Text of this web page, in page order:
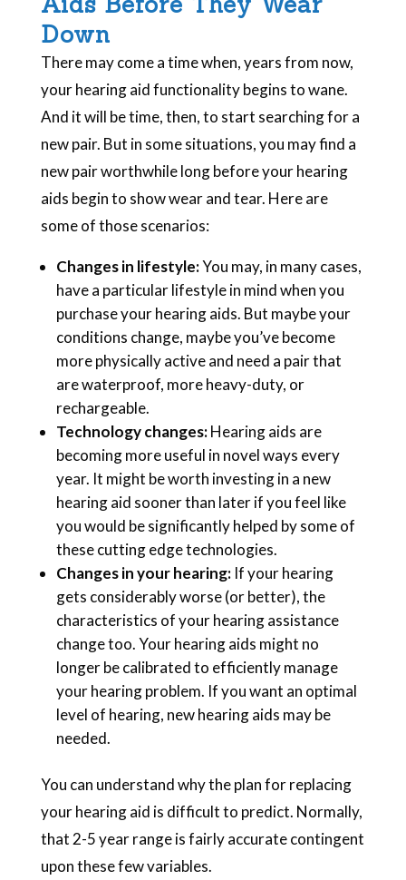
Down
There may come a time when, years from now,
your hearing aid functionality begins to wane.
And it will be time, then, to start searching for a
new pair. But in some situations, you may find a
new pair worthwhile long before your hearing
aids begin to show wear and tear. Here are
some of those scenarios:
Changes in lifestyle:You may, in many cases,
have a particular lifestyle in mind when you
purchase your hearing aids. But maybe your
conditions change, maybe you’ve become
more physically active and need a pair that
are waterproof, more heavy-duty, or
rechargeable.
Technology changes:Hearing aids are
becoming more useful in novel ways every
year. It might be worth investing in a new
hearing aid sooner than later if you feel like
you would be significantly helped by some of
these cutting edge technologies.
Changes in your hearing: If your hearing
gets considerably worse (or better), the
characteristics of your hearing assistance
change too. Your hearing aids might no
longer be calibrated to efficiently manage
your hearing problem. If you want an optimal
level of hearing, new hearing aids may be
needed.
You can understand why the plan for replacing
your hearing aid is difficult to predict. Normally,
that 2-5 year range is fairly accurate contingent
upon these few variables.